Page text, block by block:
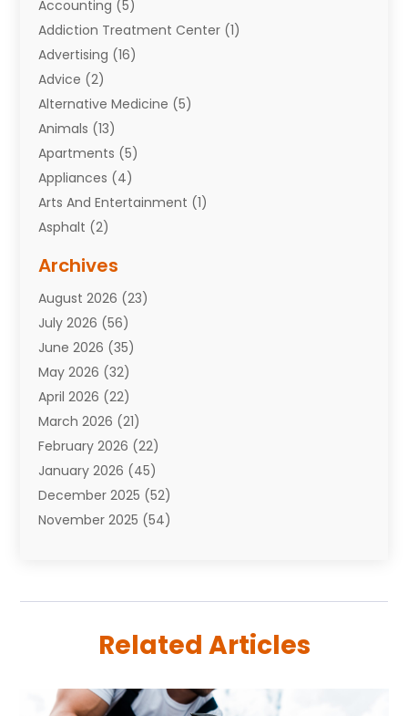
Accounting (5)
Addiction Treatment Center (1)
Advertising (16)
Advice (2)
Alternative Medicine (5)
Animals (13)
Apartments (5)
Appliances (4)
Arts And Entertainment (1)
Asphalt (2)
Attorneys(7)
Auto Repair Shop
Automobiles(110)
Aviation(3)
Awards(1)
Babies(2)
Bail Bonds(4)
Bankruptcy(2)
Barber Shop(2)
Baseball(1)
Bathroom Remodeler
Boating(2)
Book Reviews(1)
Cabinet Store (1)
Archives
August 2026 (23)
July 2026 (56)
June 2026 (35)
May 2026 (32)
April 2026 (22)
March 2026 (21)
February 2026 (22)
January 2026 (45)
December 2025 (52)
November 2025 (54)
(59)
April 2025(24)
Related Articles